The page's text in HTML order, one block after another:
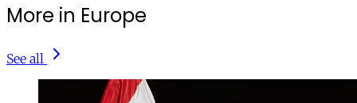
More in Europe
See all